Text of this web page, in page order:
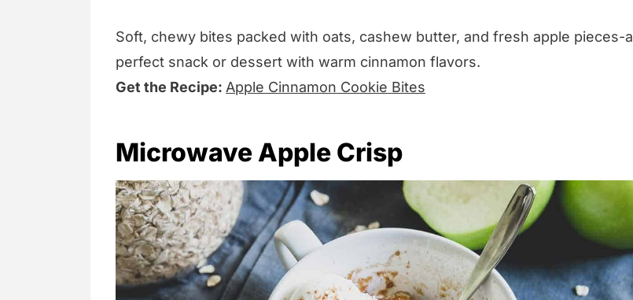
Soft, chewy bites packed with oats, cashew butter, and fresh apple pieces-a
perfect snack or dessert with warm cinnamon flavors.
Get the Recipe: Apple Cinnamon Cookie Bites
Microwave Apple Crisp